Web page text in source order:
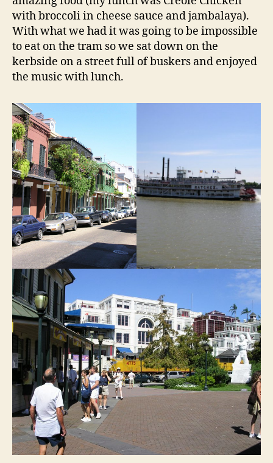
with broccoli in cheese sauce and jambalaya).
With what we had it was going to be impossible
to eat on the tram so we sat down on the
kerbside on a street full of buskers and enjoyed
the music with lunch.